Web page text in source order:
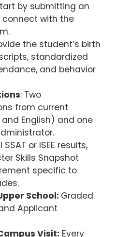
by submitting an
connect with the
the student’s birth
standardized
and behavior
: Two
from current
English) and one
or ISEE results,
Skills Snapshot
specific to
School: Graded
Applicant
Visit: Every